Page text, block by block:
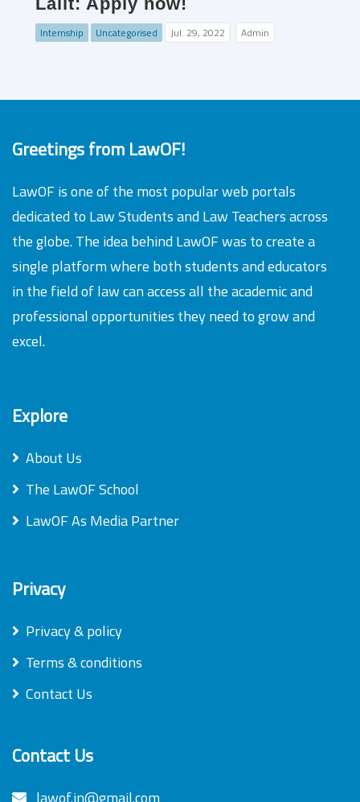
Internship Uncategorised Jul. 29, 2022 Admin
Greetings from LawOF!
LawOF is one of the most popular web portals
dedicated to Law Students and Law Teachers across
the globe. The idea behind LawOF was to create a
single platform where both students and educators
in the field of law can access all the academic and
professional opportunities they need to grow and
excel.
Explore
About Us
The LawOF School
LawOF As Media Partner
Privacy
Privacy & policy
Terms & conditions
Contact Us
Contact Us